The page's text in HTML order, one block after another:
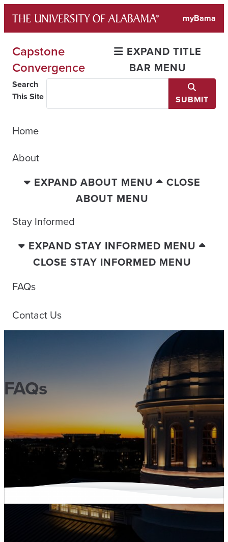
content
myBama
Capstone
Convergence
EXPAND TITLE
BAR MENU
Search
This Site
SUBMIT
Home
About
EXPAND ABOUT MENU
CLOSE
ABOUT MENU
Stay Informed
EXPAND STAY INFORMED MENU
CLOSE STAY INFORMED MENU
FAQs
Contact Us
FAQs